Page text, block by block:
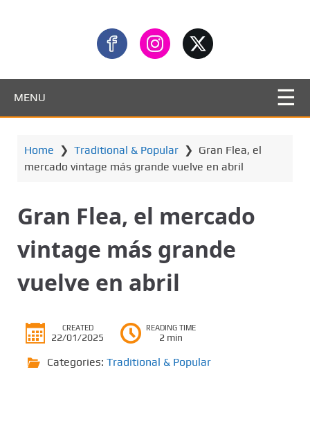
MENU
Home ❯ Traditional & Popular ❯ Gran Flea, el
mercado vintage más grande vuelve en abril
Gran Flea, el mercado
vintage más grande
vuelve en abril
CREATED
22/01/2025
READING TIME
2 min
Categories: Traditional & Popular